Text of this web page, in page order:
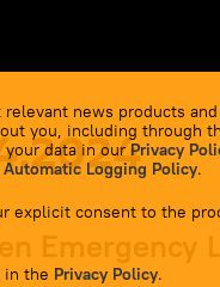
news products
you, including through
data in our Privacy
Logging Policy.
explicit consent to the
in the Privacy Policy.
Emergency